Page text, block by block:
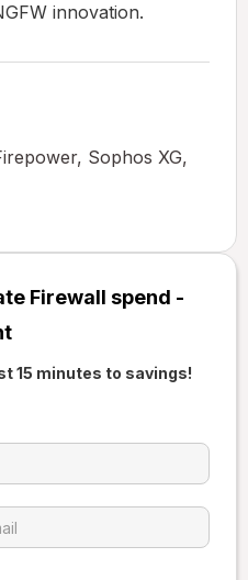
innovation.
Sophos XG,
Firewall spend -
15 minutes to savings!